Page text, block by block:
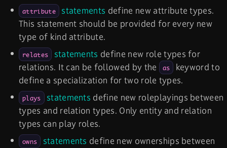
attribute statements define new attribute types.
This statement should be provided for every new
type of kind attribute.
relates statements define new role types for
relations. It can be followed by the
as
keyword to
define a specialization for two role types.
plays statements define new roleplayings between
types and relation types. Only entity and relation
types can play roles.
owns statements define new ownerships between